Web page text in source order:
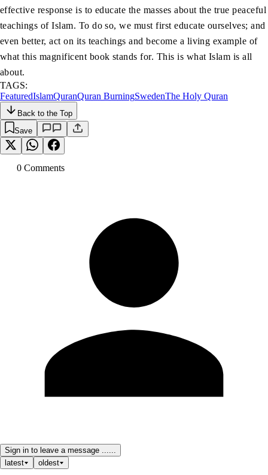
effective response is to educate the masses about the true peaceful
teachings of Islam. To do so, we must first educate ourselves; and
even better, act on its teachings and become a living example of
what this magnificent book stands for. This is what Islam is all
about.
TAGS:
FeaturedIslamQuranQuran BurningSwedenThe Holy Quran
Back to the Top
Save
0 Comments
Sign in to leave a message ......
latest
oldest